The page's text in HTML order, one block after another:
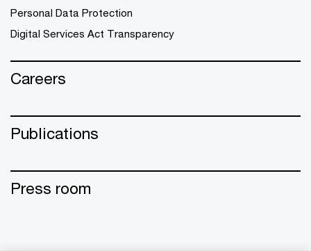
Personal Data Protection
Digital Services Act Transparency
Careers
Publications
Press room